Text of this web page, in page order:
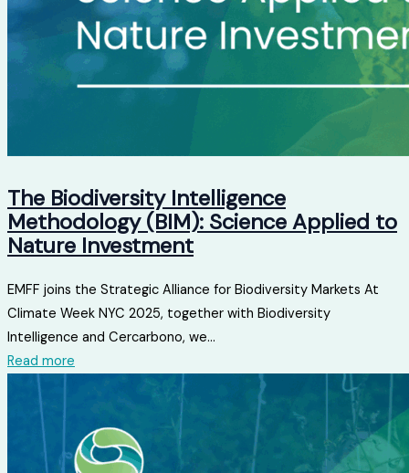
The Biodiversity Intelligence
Methodology (BIM): Science Applied to
Nature Investment
EMFF joins the Strategic Alliance for Biodiversity Markets At
Climate Week NYC 2025, together with Biodiversity
Intelligence and Cercarbono, we...
Read more